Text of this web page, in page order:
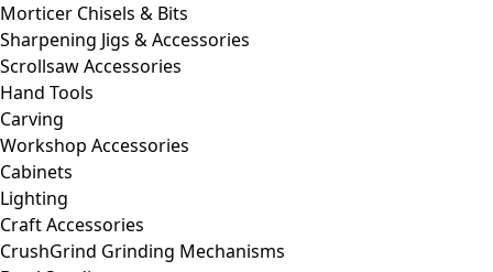
Morticer Chisels & Bits
Sharpening Jigs & Accessories
Scrollsaw Accessories
Hand Tools
Carving
Workshop Accessories
Cabinets
Lighting
Craft Accessories
CrushGrind Grinding Mechanisms